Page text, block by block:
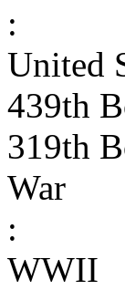
:
United
439th
319th
War
:
WWII